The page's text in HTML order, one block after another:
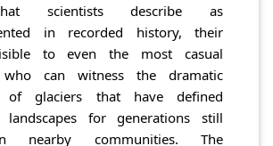
scientists describe as
in recorded history, their
to even the most casual
who can witness the dramatic
of glaciers that have defined
landscapes for generations still
nearby communities. The